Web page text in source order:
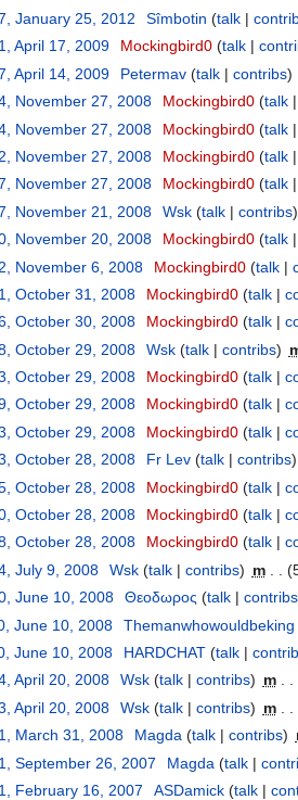
January 25, 2012 Sîmbotin (talk|
April 17, 2009 Mockingbird0 (talk|
April 14, 2009 Petermav (talk| contribs)
November 27, 2008 Mockingbird0 (talk|
November 27, 2008 Mockingbird0 (talk|
November 27, 2008 Mockingbird0 (talk|
November 27, 2008 Mockingbird0 (talk|
November 21, 2008 Wsk (talk| contribs)
November 20, 2008 Mockingbird0 (talk|
November 6, 2008 Mockingbird0 (talk|
October 31, 2008 Mockingbird0 (talk|
October 30, 2008 Mockingbird0 (talk|
October 29, 2008 Wsk (talk| contribs)
October 29, 2008 Mockingbird0 (talk|
October 29, 2008 Mockingbird0 (talk|
October 29, 2008 Mockingbird0 (talk|
October 28, 2008 Fr Lev (talk| contribs)
October 28, 2008 Mockingbird0 (talk|
October 28, 2008 Mockingbird0 (talk|
October 28, 2008 Mockingbird0 (talk|
July 9, 2008 Wsk (talk| contribs) m
June 10, 2008 Θεοδωρος (talk| contribs
June 10, 2008 Themanwhowouldbeking
June 10, 2008 HARDCHAT (talk|
April 20, 2008 Wsk (talk| contribs) m . .
April 20, 2008 Wsk (talk| contribs) m
March 31, 2008 Magda (talk| contribs)
September 26, 2007 Magda (talk|
February 16, 2007 ASDamick (talk|